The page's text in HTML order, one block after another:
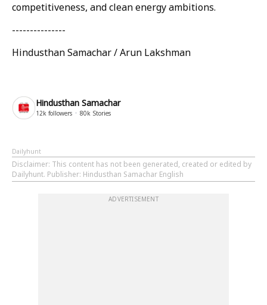
competitiveness, and clean energy ambitions.
---------------
Hindusthan Samachar / Arun Lakshman
Hindusthan Samachar
12k followers 80k Stories
Dailyhunt
Disclaimer: This content has not been generated, created or edited by
Dailyhunt. Publisher: Hindusthan Samachar English
ADVERTISEMENT